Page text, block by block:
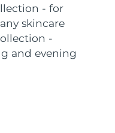
- for
skincare
-
and evening